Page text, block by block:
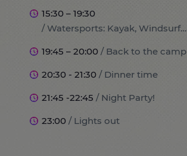
15:30 – 19:30
/ Watersports: Kayak, Windsurf…
19:45 – 20:00 / Back to the camp
20:30 - 21:30 / Dinner time
21:45 -22:45 / Night Party!
23:00 / Lights out